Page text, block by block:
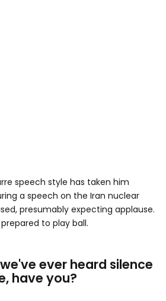
speech style has taken him
a speech on the Iran nuclear
presumably expecting applause.
to play ball.
ever heard silence
have you?